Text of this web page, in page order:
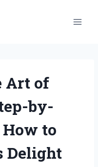
Art of
by-
How to
Delight